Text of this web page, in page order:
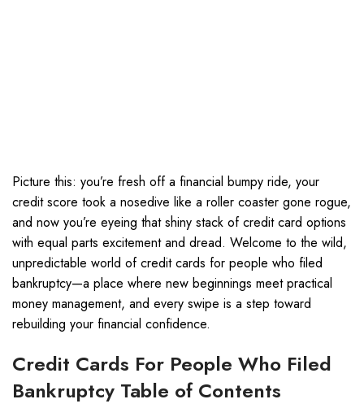
Picture this: you’re fresh off a financial bumpy ride, your
credit score took a nosedive like a roller coaster gone rogue,
and now you’re eyeing that shiny stack of credit card options
with equal parts excitement and dread. Welcome to the wild,
unpredictable world of credit cards for people who filed
bankruptcy—a place where new beginnings meet practical
money management, and every swipe is a step toward
rebuilding your financial confidence.
Credit Cards For People Who Filed
Bankruptcy Table of Contents